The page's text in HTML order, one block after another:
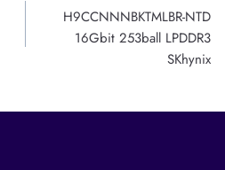
H9CCNNNBKTMLBR-NTD
16Gbit 253ball LPDDR3
SKhynix